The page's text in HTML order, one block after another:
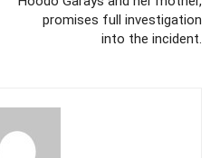
promises full investigation
into the incident.